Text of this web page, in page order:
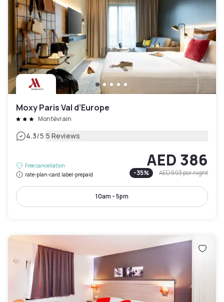
Moxy Paris Val d’Europe
Montévrain
4.3/5|5 Reviews
Free cancellation
rate-plan-card.label-prepaid
AED 386
-35% AED 593per night
10am - 5pm